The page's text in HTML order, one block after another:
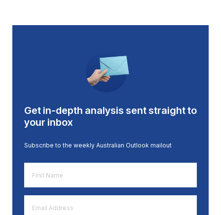
Get in-depth analysis sent straight to
your inbox
Subscribe to the weekly Australian Outlook mailout
Name
*
Address